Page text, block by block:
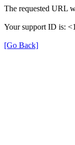
The requested URL
Your support ID is:
[Go Back]